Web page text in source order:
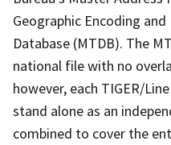
Geographic Encoding
Database (MTDB). The
national file with no
however, each TIGER/
stand alone as an
combined to cover the